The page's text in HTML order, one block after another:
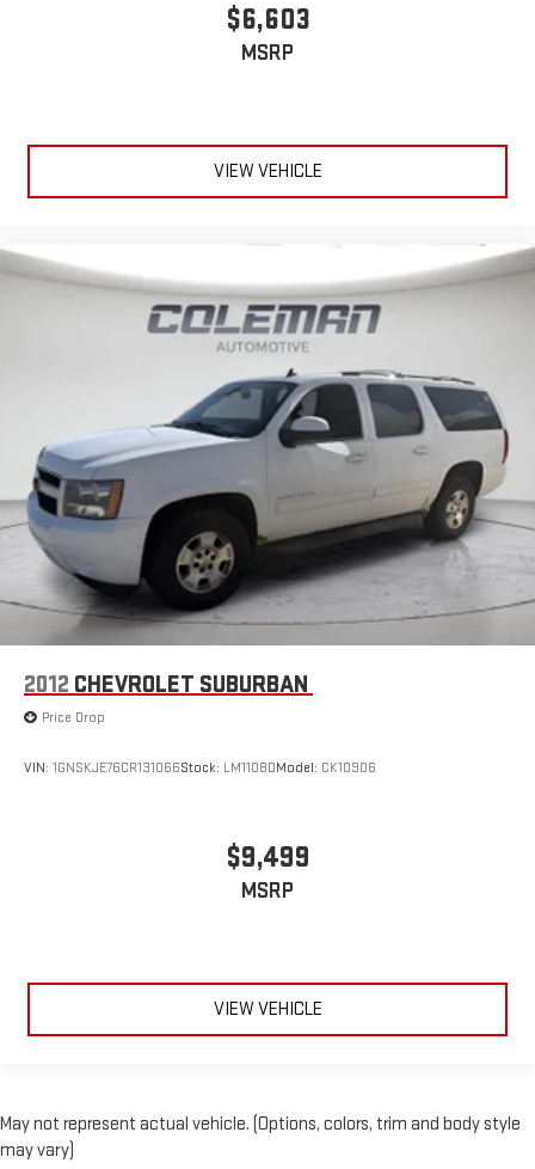
$6,603
MSRP
VIEW VEHICLE
2012 CHEVROLET SUBURBAN
Price Drop
VIN: 1GNSKJE76CR131066Stock: LM1108DModel: CK10906
$9,499
MSRP
VIEW VEHICLE
May not represent actual vehicle. (Options, colors, trim and body style
may vary)